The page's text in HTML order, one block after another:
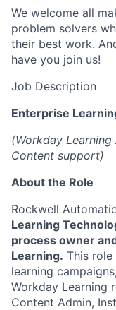
We welcome all
problem solvers
their best work.
have you join us!
Job Description
Enterprise
(Workday
Content support)
About the Role
Rockwell
Learning
process owner
Learning. This role
learning
Workday Learning
Content Admin,